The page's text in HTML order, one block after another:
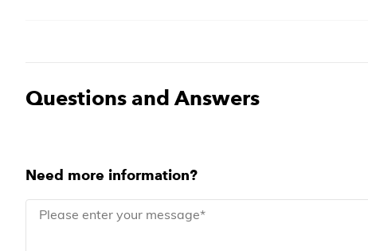
Questions and Answers
Need more information?